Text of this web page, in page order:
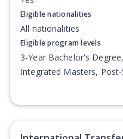
Eligible nationalities
All nationalities
Eligible program levels
3-Year Bachelor's
Integrated Masters,
Degree, Undergraduate